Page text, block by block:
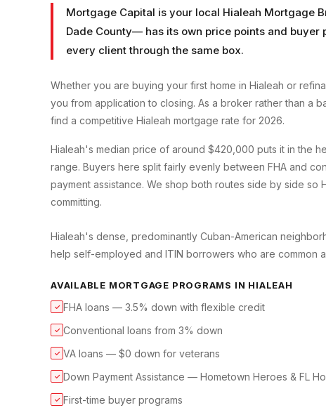
Mortgage Capital is your local Hialeah Mortgage
Dade County— has its own price points and buyer
every client through the same box.
Whether you are buying your first home in Hialeah or
you from application to closing. As a broker rather than a
find a competitive Hialeah mortgage rate for 2026.
Hialeah's median price of around $420,000 puts it in the
range. Buyers here split fairly evenly between FHA and
payment assistance. We shop both routes side by side
committing.
Hialeah's dense, predominantly Cuban-American
help self-employed and ITIN borrowers who are common
AVAILABLE MORTGAGE PROGRAMS IN HIALEAH
✓ FHA loans — 3.5% down with flexible credit
✓ Conventional loans from 3% down
✓ VA loans — $0 down for veterans
✓ Down Payment Assistance — Hometown Heroes & FL
✓ First-time buyer programs